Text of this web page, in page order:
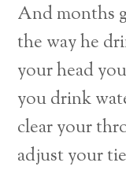
And months
the way he
your head
you drink
clear your
adjust your